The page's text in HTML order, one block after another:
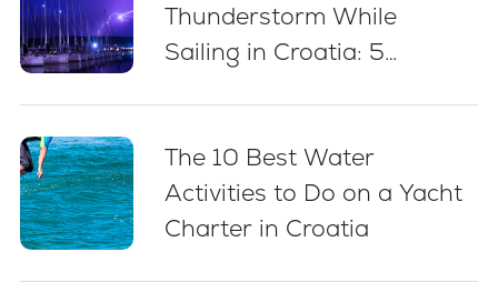
Thunderstorm While
Sailing in Croatia: 5
The 10 Best Water
Activities to Do on a Yacht
Charter in Croatia